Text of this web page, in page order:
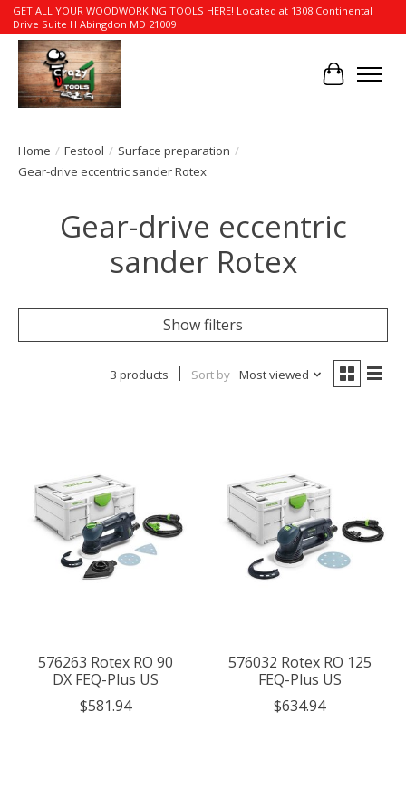
GET ALL YOUR WOODWORKING TOOLS HERE! Located at 1308 Continental
Drive Suite H Abingdon MD 21009
Cart
Home / Festool / Surface preparation /
Gear-drive eccentric sander Rotex
Gear-drive eccentric
sander Rotex
Show filters
3 products Sort by Most viewed
576263 Rotex RO 90
DX FEQ-Plus US
$581.94
576032 Rotex RO 125
FEQ-Plus US
$634.94